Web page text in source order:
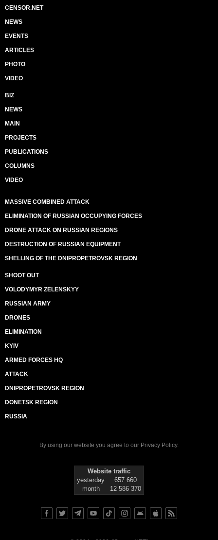
CENSOR.NET
NEWS
EVENTS
ARTICLES
PHOTO
VIDEO
BIZ
NEWS
MAIN
PROJECTS
PUBLICATIONS
COLUMNS
VIDEO
MASSIVE COMBINED ATTACK
ELIMINATION OF RUSSIAN OCCUPYING FORCES
DRONE ATTACK ON RUSSIAN REGIONS
DESTRUCTION OF RUSSIAN EQUIPMENT
SHELLING OF THE DNIPROPETROVSK REGION
SHOOT OUT
VOLODYMYR ZELENSKYY
RUSSIAN ARMY
DRONES
ELIMINATION
KYIV
ARMED FORCES HQ
ATTACK
DNIPROPETROVSK REGION
DONETSK REGION
RUSSIA
By using our website you agree to our Privacy Policy.
Website traffic
yesterday
657 660
month
12 586 370